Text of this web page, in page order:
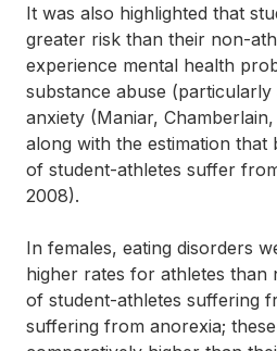
It was also highlighted that
greater risk than their non-
experience mental health
substance abuse
anxiety (Maniar,
along with the estimation that
of student-athletes suffer
2008).
In females, eating disorders
higher rates for athletes than
of student-athletes suffering
suffering from anorexia;